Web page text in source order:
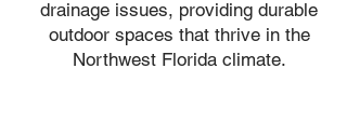
drainage issues, providing durable
outdoor spaces that thrive in the
Northwest Florida climate.